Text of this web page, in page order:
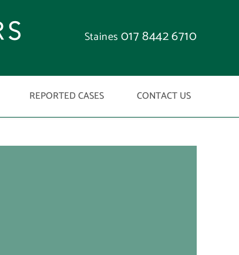
Staines 017 8442 6710
REPORTED CASES CONTACT US